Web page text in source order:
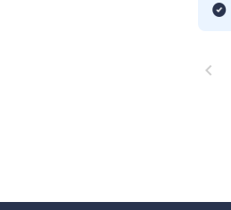
chevron_left